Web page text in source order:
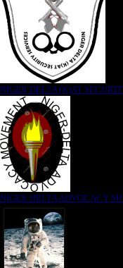
NIGER DELTA (K)AT
NIGER DELTA ADVOCACY